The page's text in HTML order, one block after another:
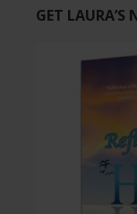
GET LAURA’S